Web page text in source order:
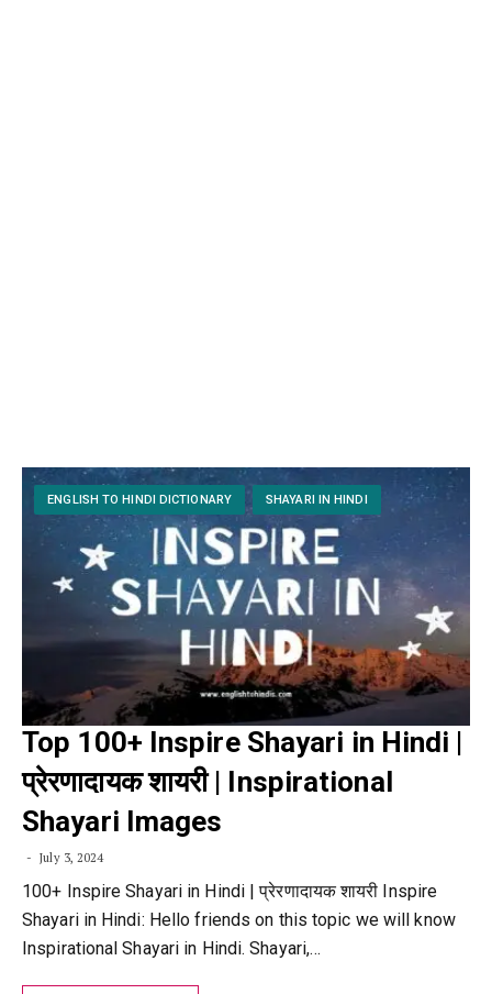
ENGLISH TO HINDI DICTIONARY SHAYARI IN HINDI
Top 100+ Inspire Shayari in Hindi |
प्रेरणादायक शायरी | Inspirational
Shayari Images
July 3, 2024
100+ Inspire Shayari in Hindi | प्रेरणादायक शायरी Inspire
Shayari in Hindi: Hello friends on this topic we will know
Inspirational Shayari in Hindi. Shayari,…